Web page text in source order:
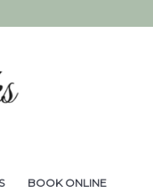
BOOK ONLINE